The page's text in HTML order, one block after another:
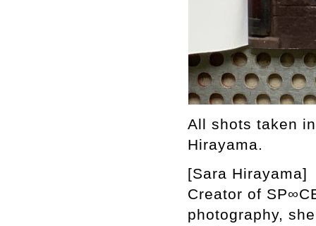
All shots taken
Hirayama.
[Sara Hirayama]
Creator of
photography,